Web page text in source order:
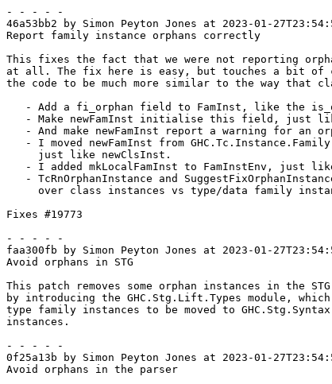
- - - - -
46a53bb2 by Simon Peyton Jones at 2023-01-
Report family instance orphans correctly
This fixes the fact that we were not reporting
at all. The fix here is easy, but touches a bit of
the code to be much more similar to the way that
Fixes #19773
- - - - -
faa300fb by Simon Peyton Jones at 2023-01-
Avoid orphans in STG
This patch removes some orphan instances in the STG
by introducing the GHC.Stg.Lift.Types module,
type family instances to be moved to
instances.
- - - - -
0f25a13b by Simon Peyton Jones at 2023-01-
Avoid orphans in the parser